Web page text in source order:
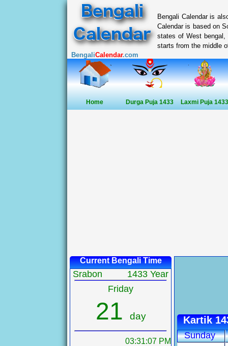
BengaliCalendar.com
Bengali Calendar is
Calendar is based on
states of West bengal,
starts from the middle
Home Durga Puja 1433 Laxmi Puja 1433
Kartik
Sunday
Current Bengali Time
Srabon
1433 Year
Friday
21 day
03:31:08 PM